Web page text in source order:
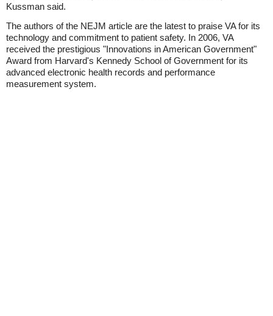
Kussman said.
The authors of the NEJM article are the latest to praise VA for its
technology and commitment to patient safety. In 2006, VA
received the prestigious "Innovations in American Government"
Award from Harvard's Kennedy School of Government for its
advanced electronic health records and performance
measurement system.